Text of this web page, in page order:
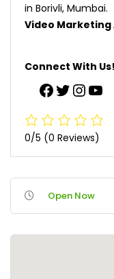
in Borivli, Mumbai.
Video Marketing
Connect With Us!
0/5 (0 Reviews)
Open Now